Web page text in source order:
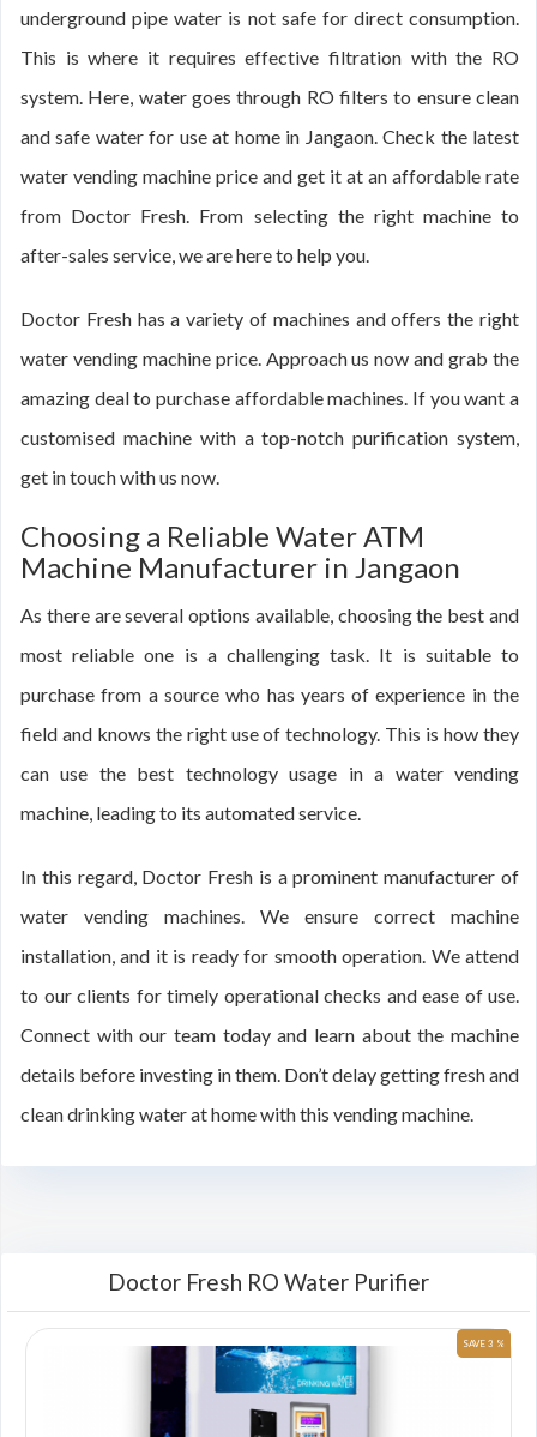
underground pipe water is not safe for direct consumption.
This is where it requires effective filtration with the RO
system. Here, water goes through RO filters to ensure clean
and safe water for use at home in Jangaon. Check the latest
water vending machine price and get it at an affordable rate
from Doctor Fresh. From selecting the right machine to
after-sales service, we are here to help you.
Doctor Fresh has a variety of machines and offers the right
water vending machine price. Approach us now and grab the
amazing deal to purchase affordable machines. If you want a
customised machine with a top-notch purification system,
get in touch with us now.
Choosing a Reliable Water ATM
Machine Manufacturer in Jangaon
As there are several options available, choosing the best and
most reliable one is a challenging task. It is suitable to
purchase from a source who has years of experience in the
field and knows the right use of technology. This is how they
can use the best technology usage in a water vending
machine, leading to its automated service.
In this regard, Doctor Fresh is a prominent manufacturer of
water vending machines. We ensure correct machine
installation, and it is ready for smooth operation. We attend
to our clients for timely operational checks and ease of use.
Connect with our team today and learn about the machine
details before investing in them. Don’t delay getting fresh and
clean drinking water at home with this vending machine.
Doctor Fresh RO Water Purifier
SAVE 3 %